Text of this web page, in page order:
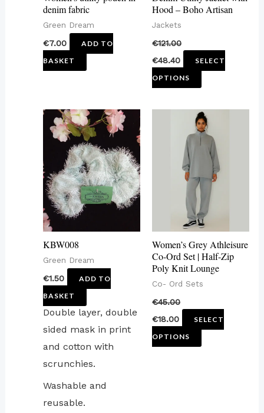
denim fabric
Green Dream
€7.00
ADD TO
BASKET
Hood – Boho Artisan
Jackets
€121.00
€48.40
SELECT
OPTIONS
be
the
KBW008
Green Dream
€1.50
ADD TO
BASKET
Double layer, double
sided mask in print
and cotton with
scrunchies.
Washable and
reusable.
Women’s Grey Athleisure
Co-Ord Set | Half-Zip
Poly Knit Lounge
Co- Ord Sets
€45.00
€18.00
SELECT
OPTIONS
This
product
has
multiple
variants.
The
options
be
chosen
on
product